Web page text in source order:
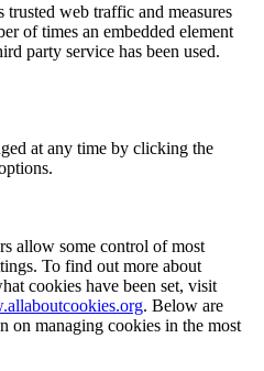
trusted web traffic and measures
of times an embedded element
party service has been used.
at any time by clicking the
allow some control of most
To find out more about
cookies have been set, visit
. Below are
on managing cookies in the most